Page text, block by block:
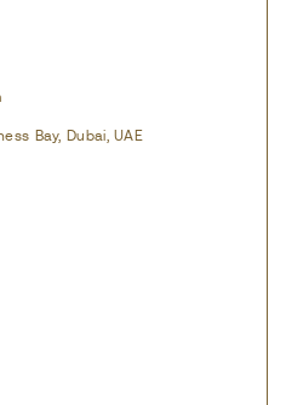
Bay, Dubai, UAE